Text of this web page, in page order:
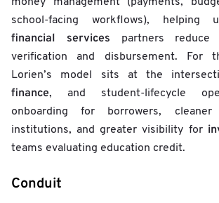
school-facing workflows), helping
financial services partners reduce
verification and disbursement. For
Lorien’s model sits at the
finance, and student-lifecycle
onboarding for borrowers,
institutions, and greater visibility for
teams evaluating education credit.
Conduit